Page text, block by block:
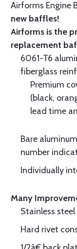
Airforms Engine
new baffles!
Airforms is the
replacement
6061-T6
fiberglass
Premium
(black,
lead time
Bare
number
Individually
Many
Stainless
Hard rivet